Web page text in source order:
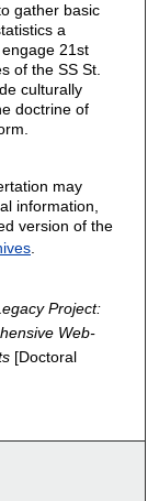
gather basic
a
21st
of the SS St.
culturally
doctrine of
may
information,
version of the
.
Project:
Web-
[Doctoral